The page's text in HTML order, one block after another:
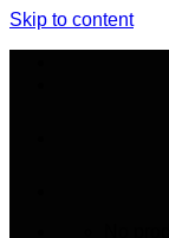
Skip to content